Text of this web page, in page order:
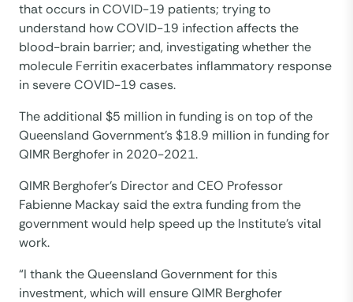
that occurs in COVID-19 patients; trying to
understand how COVID-19 infection affects the
blood-brain barrier; and, investigating whether the
molecule Ferritin exacerbates inflammatory response
in severe COVID-19 cases.
The additional $5 million in funding is on top of the
Queensland Government’s $18.9 million in funding for
QIMR Berghofer in 2020-2021.
QIMR Berghofer’s Director and CEO Professor
Fabienne Mackay said the extra funding from the
government would help speed up the Institute’s vital
work.
“I thank the Queensland Government for this
investment, which will ensure QIMR Berghofer